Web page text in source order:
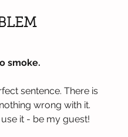
smoke.
sentence. There is
wrong with it.
it - be my guest!